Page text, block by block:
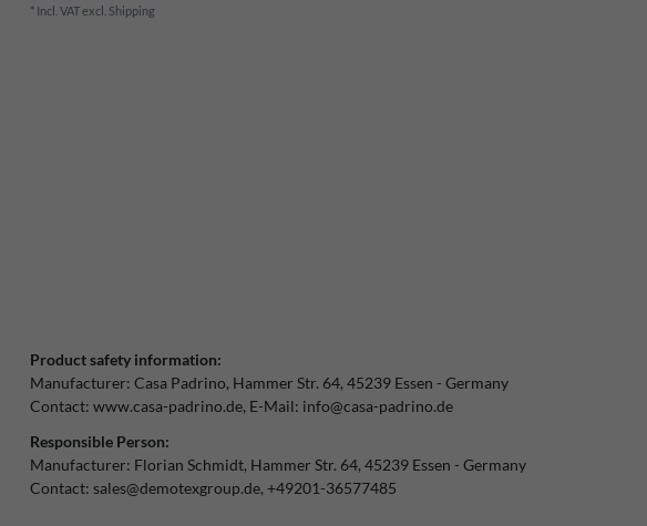
* Incl. VAT excl. Shipping
Product safety information:
Manufacturer: Casa Padrino Hammer Str. 64 45239 Essen
Germany
Contact: www.casa-padrino.de E-Mail: info@casa-padrino.de
Responsible Person:
Manufacturer: Florian Schmidt Hammer Str. 64 45239 Essen
Germany
Contact: sales@demotexgroup.de +49201-36577485